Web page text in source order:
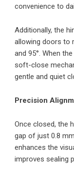
convenience to
Additionally, the
allowing doors to
and 95°. When
soft-close
gentle and quiet
Precision
Once closed, the
gap of just 0.8
enhances the
improves sealing